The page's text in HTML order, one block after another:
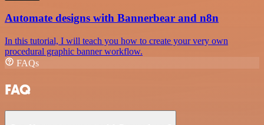
Automate designs with Bannerbear and n8n
In this tutorial, I will teach you how to create your very own
procedural graphic banner workflow.
FAQs
FAQ